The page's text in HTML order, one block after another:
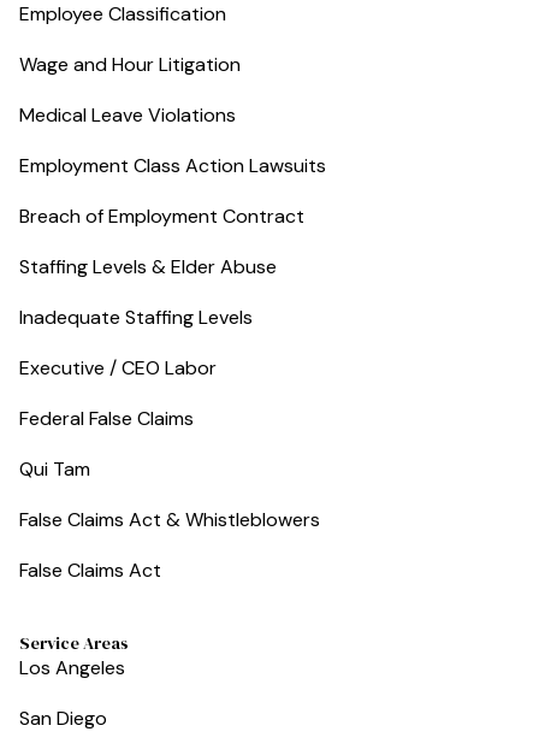
Employee Classification
Wage and Hour Litigation
Medical Leave Violations
Employment Class Action Lawsuits
Breach of Employment Contract
Staffing Levels & Elder Abuse
Inadequate Staffing Levels
Executive / CEO Labor
Federal False Claims
Qui Tam
False Claims Act & Whistleblowers
False Claims Act
Service Areas
Los Angeles
San Diego